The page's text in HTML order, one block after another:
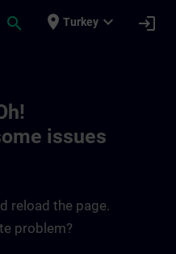
search place Turkey expand_more login
issues
reload the page.
problem?